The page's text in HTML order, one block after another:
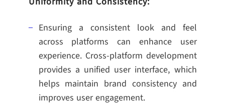
Ensuring a consistent look and feel
across platforms can enhance user
experience. Cross-platform development
provides a unified user interface, which
helps maintain brand consistency and
improves user engagement.